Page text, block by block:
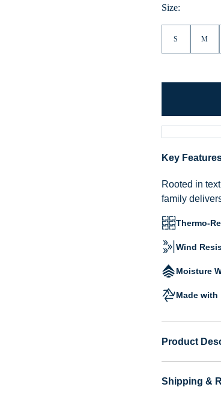
Size:
S M
Key
Rooted in
family
Thermo-
Wind
Moisture
Made with
Product
Shipping &